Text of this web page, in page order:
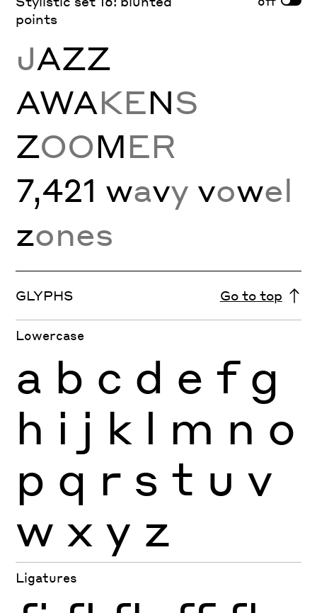
points
JAZZ
AWAKENS
ZOOMER
7,421 wavy vowel
zones
GLYPHS Go to top
Lowercase
a b c d e f g
h i j k l m n o
p q r s t u v
w x y z
Ligatures